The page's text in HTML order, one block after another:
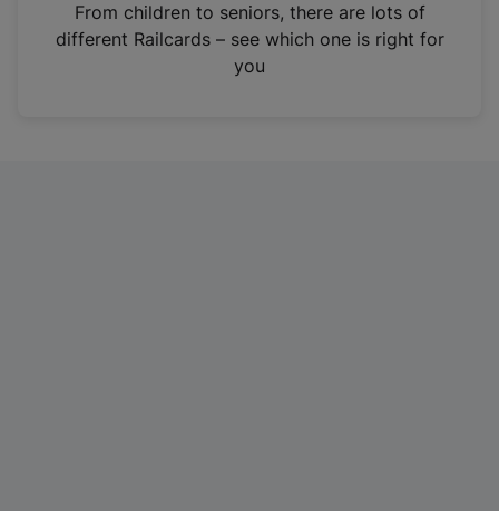
n
From children to seniors, there are lots of
different Railcards – see which one is right for
you